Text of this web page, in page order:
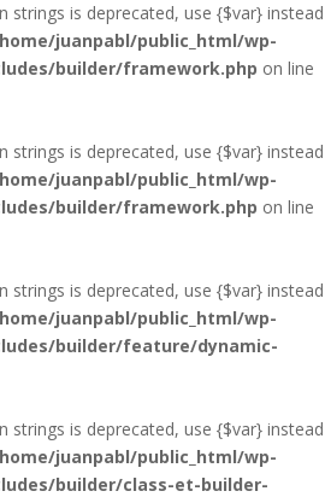
strings is deprecated, use {$var} instead
juanpabl/public_html/wp-
builder/framework.php on line
strings is deprecated, use {$var} instead
juanpabl/public_html/wp-
builder/framework.php on line
strings is deprecated, use {$var} instead
juanpabl/public_html/wp-
builder/feature/dynamic-
strings is deprecated, use {$var} instead
juanpabl/public_html/wp-
builder/class-et-builder-